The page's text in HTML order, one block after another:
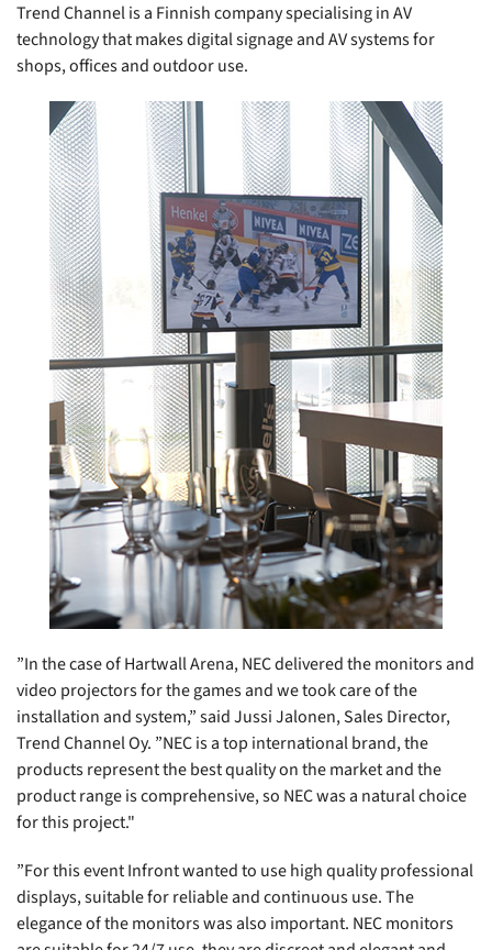
Trend Channel is a Finnish company specialising in AV
technology that makes digital signage and AV systems for
shops, offices and outdoor use.
”In the case of Hartwall Arena, NEC delivered the monitors and
video projectors for the games and we took care of the
installation and system,” said Jussi Jalonen, Sales Director,
Trend Channel Oy. ”NEC is a top international brand, the
products represent the best quality on the market and the
product range is comprehensive, so NEC was a natural choice
for this project."
”For this event Infront wanted to use high quality professional
displays, suitable for reliable and continuous use. The
elegance of the monitors was also important. NEC monitors